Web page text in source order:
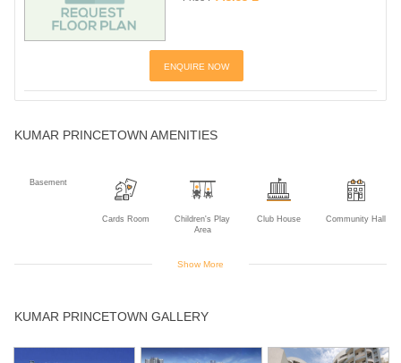
ENQUIRE NOW
KUMAR PRINCETOWN AMENITIES
Basement
Cards Room
Children's Play
Area
Club House Community Hall
Show More
KUMAR PRINCETOWN GALLERY